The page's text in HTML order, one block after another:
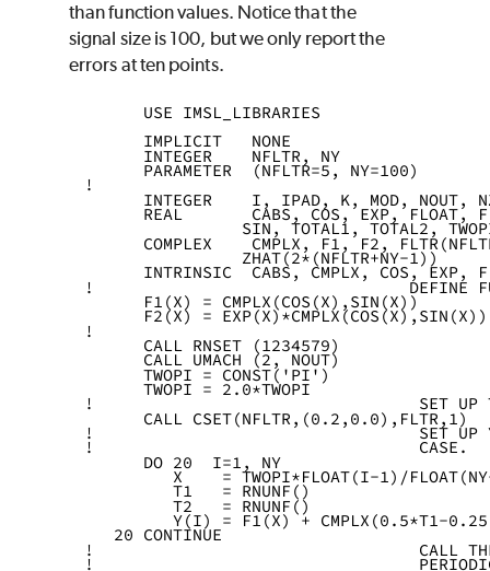
than function values. Notice that the
signal size is 100, but we only report the
errors at ten points.
      USE IMSL_LIBRARIES
      IMPLICIT   NONE
      INTEGER    NFLTR, NY
      PARAMETER  (NFLTR=5, NY=100)
!
INTEGER    I, IPAD, K, MOD, NOUT,
REAL       CABS, COS, EXP, FLOAT,
SIN, TOTAL1, TOTAL2,
COMPLEX    CMPLX, F1, F2,
                ZHAT(2*(NFLTR+NY-1))
INTRINSIC  CABS, CMPLX, COS, EXP,
!                                DEFINE
      F1(X) = CMPLX(COS(X),SIN(X))
      F2(X) = EXP(X)*CMPLX(COS(X),SIN(X))
!
      CALL RNSET (1234579)
      CALL UMACH (2, NOUT)
      TWOPI = CONST('PI')
      TWOPI = 2.0*TWOPI
!                                 SET UP
      CALL CSET(NFLTR,(0.2,0.0),FLTR,1)
!                                 SET UP Y-
!                                 CASE.
      DO 20  I=1, NY
X    = TWOPI*FLOAT(I-1)/
         T1   = RNUNF()
         T2   = RNUNF()
Y(I) = F1(X) + CMPLX(0.5*T1-
   20 CONTINUE
!                                 CALL THE
!                                 PERIODIC